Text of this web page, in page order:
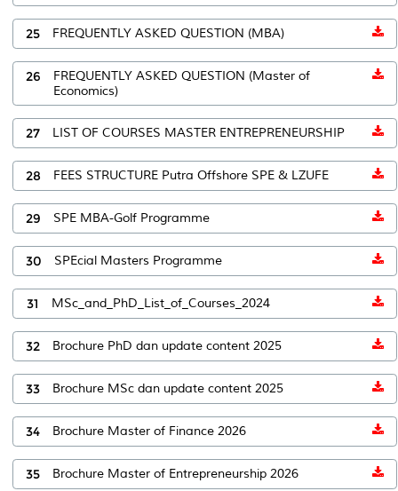
25 FREQUENTLY ASKED QUESTION (MBA)
26
FREQUENTLY ASKED QUESTION (Master of
Economics)
27 LIST OF COURSES MASTER ENTREPRENEURSHIP
28 FEES STRUCTURE Putra Offshore SPE & LZUFE
29 SPE MBA-Golf Programme
30 SPEcial Masters Programme
31 MSc_and_PhD_List_of_Courses_2024
32 Brochure PhD dan update content 2025
33 Brochure MSc dan update content 2025
34 Brochure Master of Finance 2026
35 Brochure Master of Entrepreneurship 2026